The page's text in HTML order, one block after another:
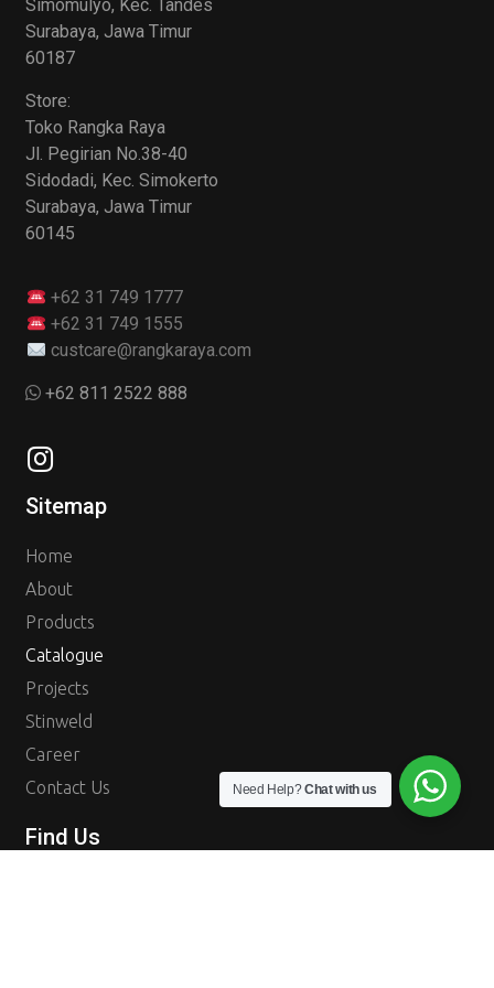
Simomulyo, Kec. Tandes
Surabaya, Jawa Timur
60187
Store:
Toko Rangka Raya
Jl. Pegirian No.38-40
Sidodadi, Kec. Simokerto
Surabaya, Jawa Timur
60145
+62 31 749 1777
+62 31 749 1555
custcare@rangkaraya.com
+62 811 2522 888
Sitemap
Home
About
Products
Catalogue
Projects
Stinweld
Career
Contact Us
Find Us
Need Help?Chat with us